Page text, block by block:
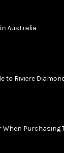
in Australia
to Riviere
Purchasing